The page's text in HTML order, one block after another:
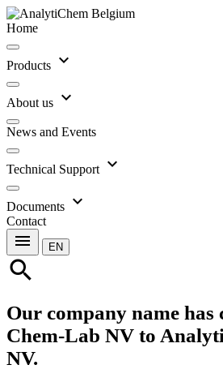
Home
Products expand_more
About us expand_more
News and Events
Technical Support expand_more
Documents expand_more
Contact
menu EN
search
Our company name has
Chem-Lab NV to
NV.